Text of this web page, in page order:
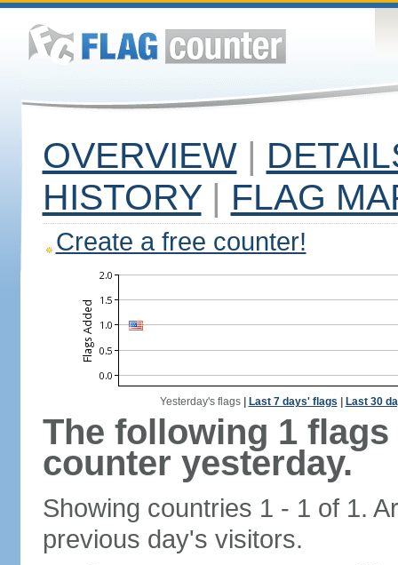
OVERVIEW |
HISTORY | FLAG
Create a free counter!
Yesterday's flags| Last 7 days' flags Last 30
The following 1
counter yesterday.
Showing countries 1 - 1 of 1.
previous day's visitors.